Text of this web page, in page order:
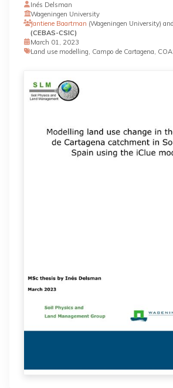
Inés Delsman
Wageningen University
Jantiene Baartman (Wageningen University) and
(CEBAS-CSIC)
March 01, 2023
Land use modelling, Campo de Cartagena,